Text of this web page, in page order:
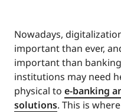
Nowadays,
important than ever,
important than
institutions may need
physical to e-banking
solutions. This is